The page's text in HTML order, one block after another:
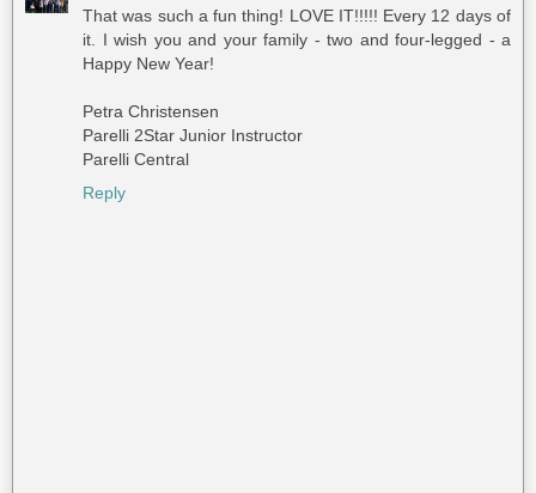
That was such a fun thing! LOVE IT!!!!! Every 12 days of
it. I wish you and your family - two and four-legged - a
Happy New Year!
Petra Christensen
Parelli 2Star Junior Instructor
Parelli Central
Reply